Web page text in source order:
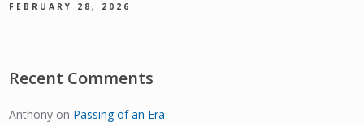
FEBRUARY 28, 2026
Recent Comments
Anthony on Passing of an Era